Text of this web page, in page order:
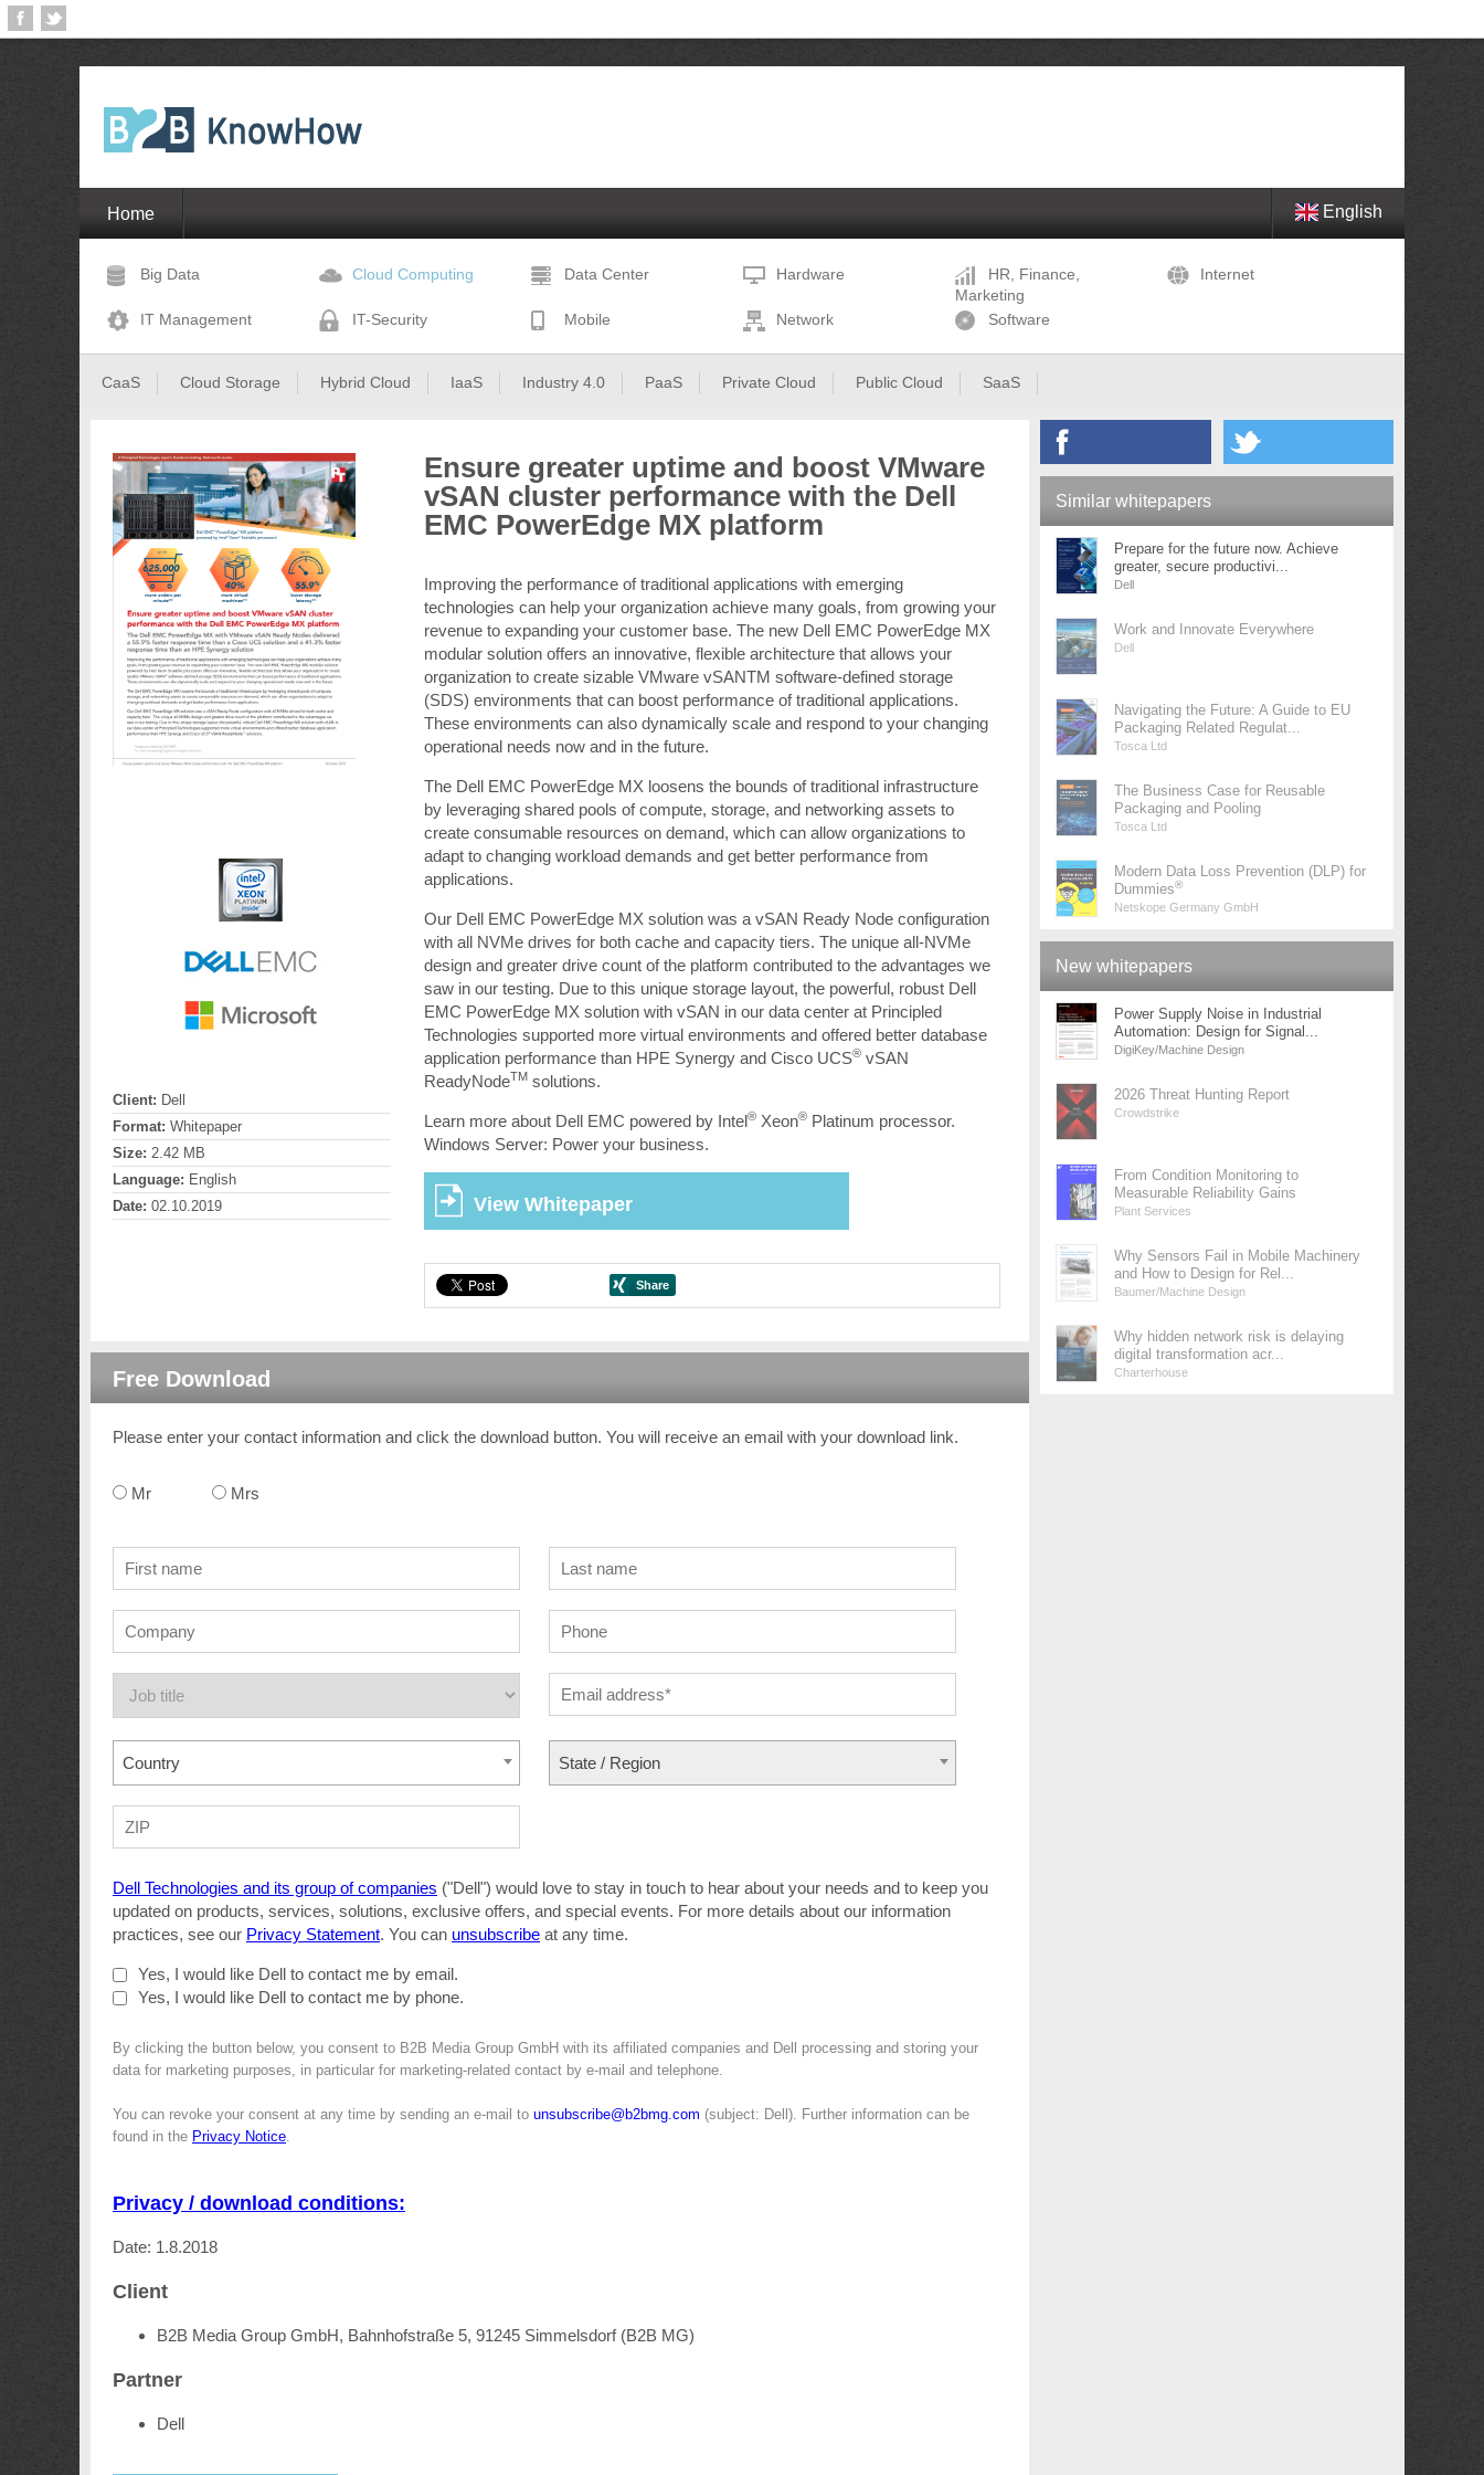
Home English
Big Data Cloud Computing Data Center Hardware
HR, Finance,
Marketing
Internet
IT Management IT-Security Mobile Network Software
CaaS Cloud Storage Hybrid Cloud IaaS Industry 4.0 PaaS Private Cloud Public Cloud SaaS
Client: Dell
Format: Whitepaper
Size: 2.42 MB
Language: English
Date: 02.10.2019
Ensure greater uptime and boost VMware
vSAN cluster performance with the Dell
EMC PowerEdge MX platform
Improving the performance of traditional applications with emerging
technologies can help your organization achieve many goals, from growing your
revenue to expanding your customer base. The new Dell EMC PowerEdge MX
modular solution offers an innovative, flexible architecture that allows your
organization to create sizable VMware vSANTM software-defined storage
(SDS) environments that can boost performance of traditional applications.
These environments can also dynamically scale and respond to your changing
operational needs now and in the future.
The Dell EMC PowerEdge MX loosens the bounds of traditional infrastructure
by leveraging shared pools of compute, storage, and networking assets to
create consumable resources on demand, which can allow organizations to
adapt to changing workload demands and get better performance from
applications.
Our Dell EMC PowerEdge MX solution was a vSAN Ready Node configuration
with all NVMe drives for both cache and capacity tiers. The unique all-NVMe
design and greater drive count of the platform contributed to the advantages we
saw in our testing. Due to this unique storage layout, the powerful, robust Dell
EMC PowerEdge MX solution with vSAN in our data center at Principled
Technologies supported more virtual environments and offered better database
application performance than HPE Synergy and Cisco UCS® vSAN
ReadyNodeTM solutions.
Learn more about Dell EMC powered by Intel® Xeon® Platinum processor.
Windows Server: Power your business.
View Whitepaper
Free Download
Please enter your contact information and click the download button. You will receive an email with your download link.
Mr Mrs
Country State / Region
Dell Technologies and its group of companies ("Dell") would love to stay in touch to hear about your needs and to keep you
updated on products, services, solutions, exclusive offers, and special events. For more details about our information
practices, see our Privacy Statement. You can unsubscribe at any time.
Yes, I would like Dell to contact me by email.
Yes, I would like Dell to contact me by phone.
By clicking the button below, you consent to B2B Media Group GmbH with its affiliated companies and Dell processing and storing your
data for marketing purposes, in particular for marketing-related contact by e-mail and telephone.
You can revoke your consent at any time by sending an e-mail to unsubscribe@b2bmg.com (subject: Dell). Further information can be
found in the Privacy Notice.
Privacy / download conditions:
Date: 1.8.2018
Client
B2B Media Group GmbH, Bahnhofstraße 5, 91245 Simmelsdorf (B2B MG)
Partner
Dell
Similar whitepapers
Prepare for the future now. Achieve
greater, secure productivi...
Dell
Work and Innovate Everywhere
Dell
Navigating the Future: A Guide to EU
Packaging Related Regulat...
Tosca Ltd
The Business Case for Reusable
Packaging and Pooling
Tosca Ltd
Modern Data Loss Prevention (DLP) for
Dummies®
Netskope Germany GmbH
New whitepapers
Power Supply Noise in Industrial
Automation: Design for Signal...
DigiKey/Machine Design
2026 Threat Hunting Report
Crowdstrike
From Condition Monitoring to
Measurable Reliability Gains
Plant Services
Why Sensors Fail in Mobile Machinery
and How to Design for Rel...
Baumer/Machine Design
Why hidden network risk is delaying
digital transformation acr...
Charterhouse